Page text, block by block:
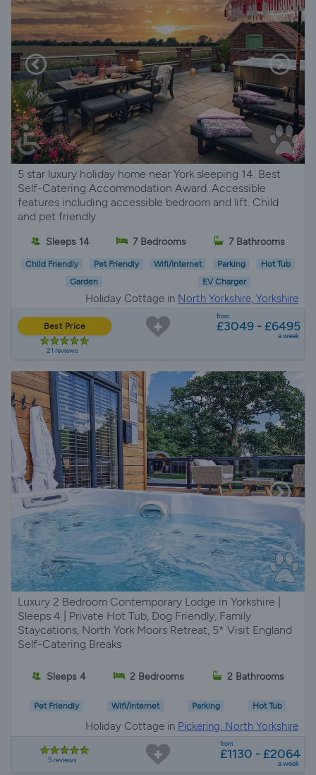
5 star luxury holiday home near York sleeping 14. Best
Self-Catering Accommodation Award. Accessible
features including accessible bedroom and lift. Child
and pet friendly.
Sleeps 14 7 Bedrooms 7 Bathrooms
Child Friendly Pet Friendly Wifi/Internet Parking
Hot Tub
Garden
EV Charger
Holiday Cottage in North Yorkshire, Yorkshire
Best Price
21 reviews
from
£3049 - £6495
a week
Luxury 2 Bedroom Contemporary Lodge in Yorkshire |
Sleeps 4 | Private Hot Tub, Dog Friendly, Family
Staycations, North York Moors Retreat, 5* Visit England
Self-Catering Breaks
Sleeps 4 2 Bedrooms 2 Bathrooms
Pet Friendly Wifi/Internet Parking Hot Tub
Holiday Cottage in Pickering, North Yorkshire
5 reviews
from
£1130 - £2064
a week